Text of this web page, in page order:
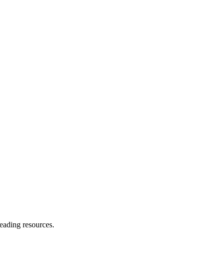
resources.